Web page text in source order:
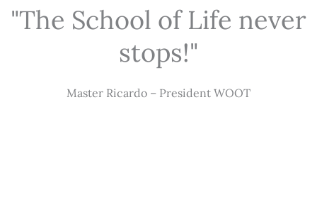
"The School of Life never
stops!"
Master Ricardo – President WOOT